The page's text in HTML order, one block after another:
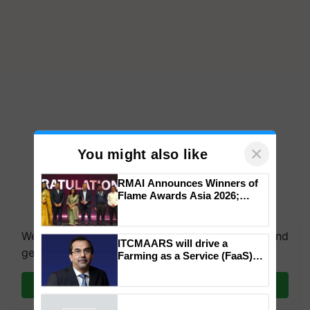
We're on WhatsApp! Join our WhatsApp group and
get the most important updates you need. Daily.
Join on WhatsApp
You might also like ×
Impact Communications Tops
Medal Tally, UltraTech Cement
wins Client of the Year